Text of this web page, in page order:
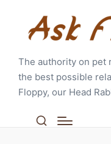
The authority on pet
the best possible
Floppy, our Head